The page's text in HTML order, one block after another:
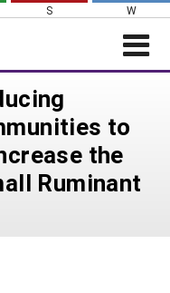
S W
to
the
Ruminant